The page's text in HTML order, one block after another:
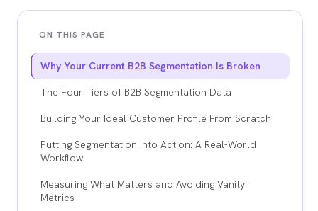
ON THIS PAGE
Why Your Current B2B Segmentation Is Broken
The Four Tiers of B2B Segmentation Data
Building Your Ideal Customer Profile From Scratch
Putting Segmentation Into Action: A Real-World
Workflow
Measuring What Matters and Avoiding Vanity
Metrics